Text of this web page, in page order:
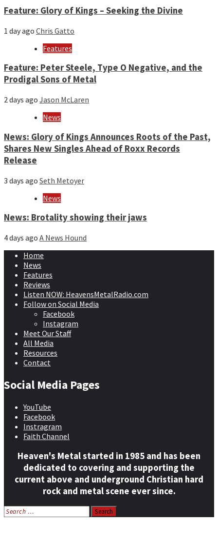
Feature: Glory of Kings – Seeking the Divine
1 day ago Chris Gatto
Features
Feature: Peter Steele, Type O Negative, and the
Prodigal Sons of Metal
2 days ago Jason McLaren
News
News: Glory of Kings Announces Roots of the Past,
Shares New Singles Ahead of Roxx Records
Release
3 days ago Seth Metoyer
News
News: Brotality showing their jaws
4 days ago A News Hound
Home
News
Features
Reviews
Listen NOW: HeavensMetalRadio.com
Follow on Social Media
Facebook
Instagram
Meet Our Staff
All Media
Resources
Contact
Social Media Pages
YouTube
Facebook
Instragram
Faith Channel
Heaven's Metal started in 1985 and has been
dedicated to covering and supporting the
current above and underground Christian hard
rock and metal scene ever since.
Search
for: